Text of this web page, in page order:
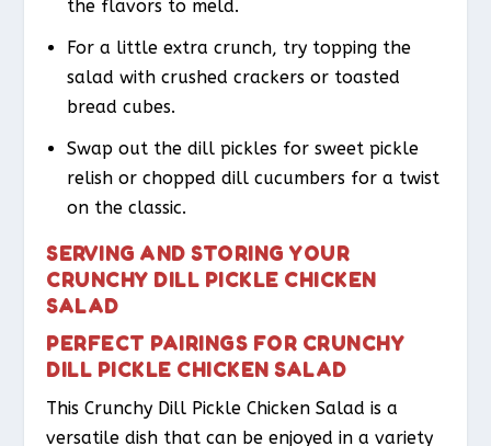
the flavors to meld.
For a little extra crunch, try topping the
salad with crushed crackers or toasted
bread cubes.
Swap out the dill pickles for sweet pickle
relish or chopped dill cucumbers for a twist
on the classic.
SERVING AND STORING YOUR
CRUNCHY DILL PICKLE CHICKEN
SALAD
PERFECT PAIRINGS FOR CRUNCHY
DILL PICKLE CHICKEN SALAD
This Crunchy Dill Pickle Chicken Salad is a
versatile dish that can be enjoyed in a variety